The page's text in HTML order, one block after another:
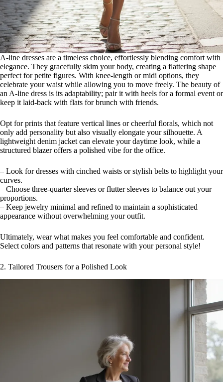
A-line dresses are a timeless choice, effortlessly blending comfort with
elegance. They gracefully skim your body, creating a flattering shape
perfect for petite figures. With knee-length or midi options, they
celebrate your waist while allowing you to move freely. The beauty of
an A-line dress is its adaptability; pair it with heels for a formal event or
keep it laid-back with flats for brunch with friends.
Opt for prints that feature vertical lines or cheerful florals, which not
only add personality but also visually elongate your silhouette. A
lightweight denim jacket can elevate your daytime look, while a
structured blazer offers a polished vibe for the office.
– Look for dresses with cinched waists or stylish belts to highlight your
curves.
– Choose three-quarter sleeves or flutter sleeves to balance out your
proportions.
– Keep jewelry minimal and refined to maintain a sophisticated
appearance without overwhelming your outfit.
Ultimately, wear what makes you feel comfortable and confident.
Select colors and patterns that resonate with your personal style!
2. Tailored Trousers for a Polished Look